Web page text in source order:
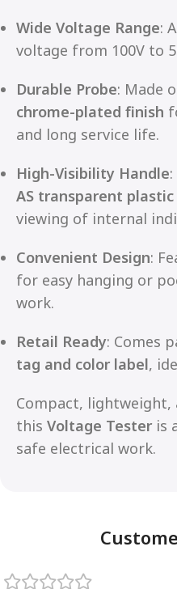
Wide Voltage Range:
voltage from 100V to
Durable Probe: Made
chrome-plated finish
and long service life.
High-Visibility Handle
AS transparent plastic
viewing of internal
Convenient Design:
for easy hanging or
work.
Retail Ready: Comes
tag and color label,
Compact,
this Voltage Tester is
safe electrical work.